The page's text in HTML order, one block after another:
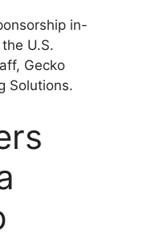
in-
U.S.
Gecko
Solutions.